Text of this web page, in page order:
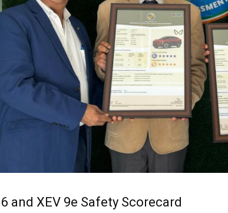
6 and XEV 9e Safety Scorecard